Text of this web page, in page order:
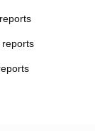
reports